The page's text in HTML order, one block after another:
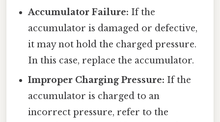
Accumulator Failure: If the
accumulator is damaged or defective,
it may not hold the charged pressure.
In this case, replace the accumulator.
Improper Charging Pressure: If the
accumulator is charged to an
incorrect pressure, refer to the